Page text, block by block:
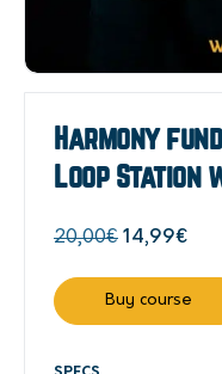
Harmony
Loop Station
20,00€ Original
was:
14,99€
is:
Buy course